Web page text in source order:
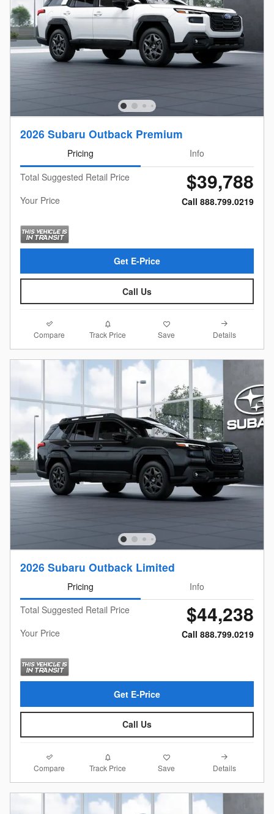
2026 Subaru Outback Premium
Pricing
Info
Total Suggested Retail Price
$39,788
Your Price Call 888.799.0219
Get E-Price
Call Us
Compare Track Price Save Details
2026 Subaru Outback Limited
Pricing
Info
Total Suggested Retail Price
$44,238
Your Price Call 888.799.0219
Get E-Price
Call Us
Compare Track Price Save Details